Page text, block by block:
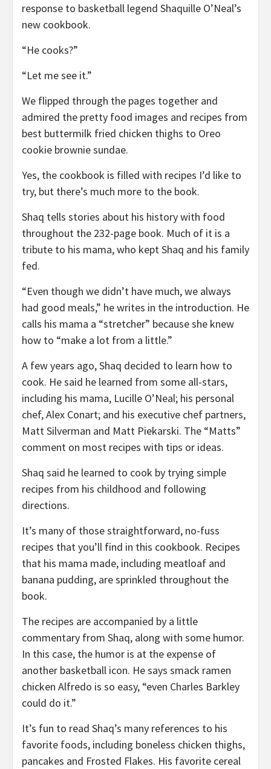
response to basketball legend Shaquille O’Neal’s
new cookbook.
“He cooks?”
“Let me see it.”
We flipped through the pages together and
admired the pretty food images and recipes from
best buttermilk fried chicken thighs to Oreo
cookie brownie sundae.
Yes, the cookbook is filled with recipes I’d like to
try, but there’s much more to the book.
Shaq tells stories about his history with food
throughout the 232-page book. Much of it is a
tribute to his mama, who kept Shaq and his family
fed.
“Even though we didn’t have much, we always
had good meals,” he writes in the introduction. He
calls his mama a “stretcher” because she knew
how to “make a lot from a little.”
A few years ago, Shaq decided to learn how to
cook. He said he learned from some all-stars,
including his mama, Lucille O’Neal; his personal
chef, Alex Conart; and his executive chef partners,
Matt Silverman and Matt Piekarski. The “Matts”
comment on most recipes with tips or ideas.
Shaq said he learned to cook by trying simple
recipes from his childhood and following
directions.
It’s many of those straightforward, no-fuss
recipes that you’ll find in this cookbook. Recipes
that his mama made, including meatloaf and
banana pudding, are sprinkled throughout the
book.
The recipes are accompanied by a little
commentary from Shaq, along with some humor.
In this case, the humor is at the expense of
another basketball icon. He says smack ramen
chicken Alfredo is so easy, “even Charles Barkley
could do it.”
It’s fun to read Shaq’s many references to his
favorite foods, including boneless chicken thighs,
pancakes and Frosted Flakes. His favorite cereal